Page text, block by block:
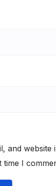
and website
I